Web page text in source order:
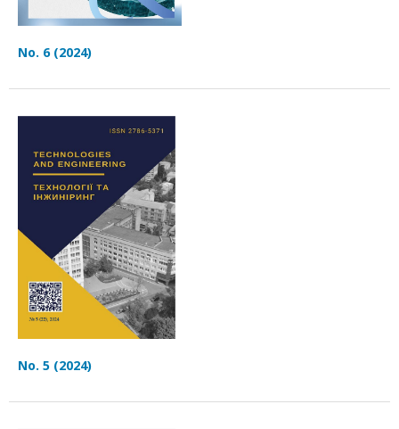
No. 6 (2024)
No. 5 (2024)